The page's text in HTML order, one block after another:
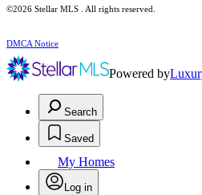
©2026 Stellar MLS . All rights reserved.
DMCA Notice
Powered by
Search
Saved
My Homes
Log in